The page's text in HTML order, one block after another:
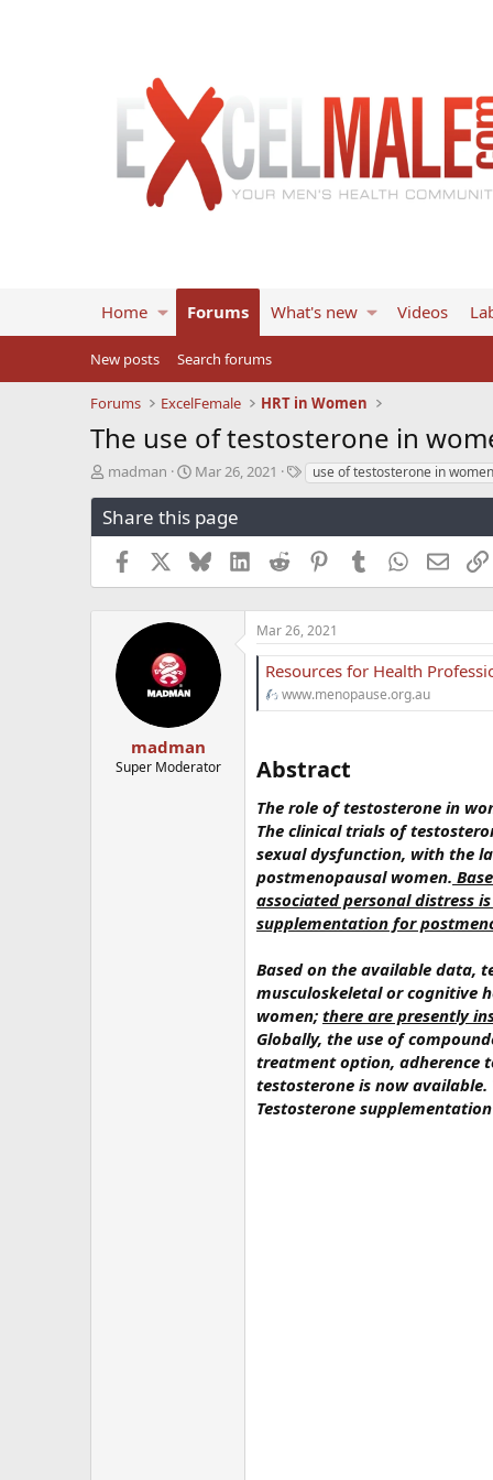
Home Forums What's new Videos
New posts Search forums
Forums ExcelFemale HRT in Women
The use of testosterone in
T
r
e
s
madman
S
a
r
t
d
a
e
Mar 26, 2021
Tuse of testosterone in women
Share this page
Facebook BlueskyLinkedInReddit PinterestTumblrWhatsApp
Email
madman
Super Moderator
Mar 26, 2021
Resources for Health
www.menopause.org.au
Abstract​
The role of testosterone in
The clinical trials of
sexual dysfunction, with the
postmenopausal women.
associated personal distress
supplementation for
Based on the available data,
musculoskeletal or cognitive
women; there are presently
Globally, the use of
treatment option, adherence
testosterone is now
Testosterone